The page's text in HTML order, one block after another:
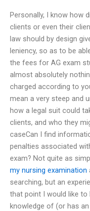
Personally, I know how
clients or even their
law should by design
leniency, so as to be
the fees for AG exam
almost absolutely
charged according to
mean a very steep and
how a legal suit could
clients, and who they
caseCan I find
penalties associated
exam? Not quite as
my nursing examination
searching, but an
that point I would like
knowledge of (or has